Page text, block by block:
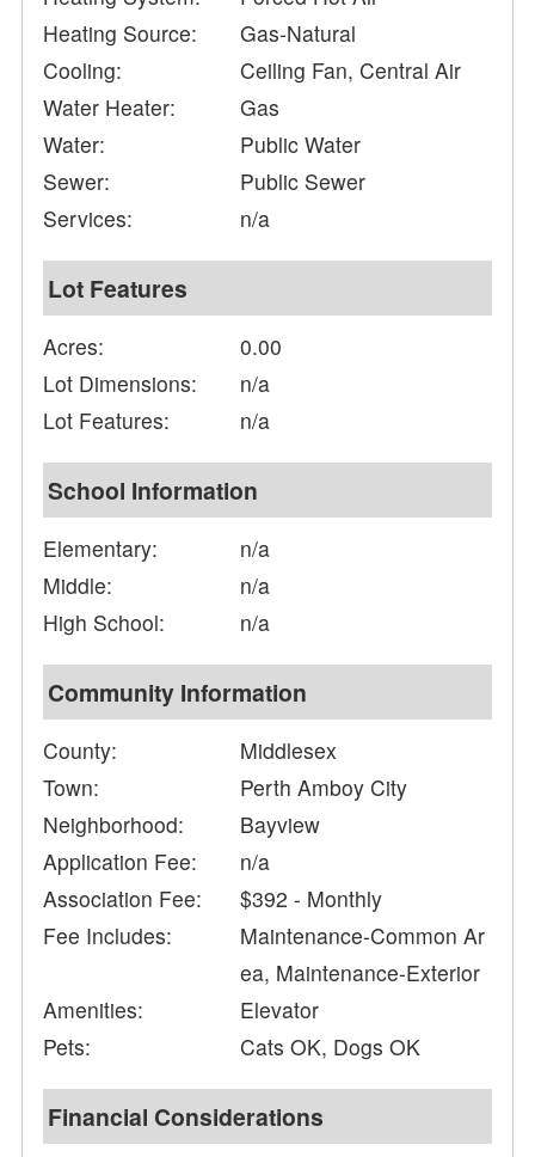
Heating Source:
Gas-Natural
Cooling:
Ceiling Fan, Central Air
Water Heater:
Gas
Water:
Public Water
Sewer:
Public Sewer
Services:
n/a
Lot Features
Acres:
0.00
Lot Dimensions:
n/a
Lot Features:
n/a
School Information
Elementary:
n/a
Middle:
n/a
High School:
n/a
Community Information
County:
Middlesex
Town:
Perth Amboy City
Neighborhood:
Bayview
Application Fee:
n/a
Association Fee:
$392 - Monthly
Fee Includes:
Maintenance-Common Ar
ea, Maintenance-Exterior
Amenities:
Elevator
Pets:
Cats OK, Dogs OK
Financial Considerations